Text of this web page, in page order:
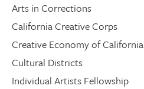
Arts in Corrections
California Creative Corps
Creative Economy of California
Cultural Districts
Individual Artists Fellowship